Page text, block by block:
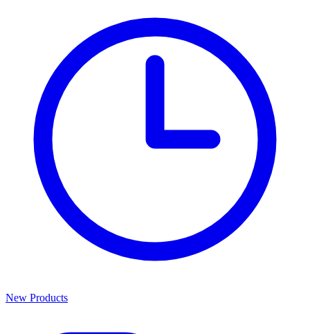
New Products